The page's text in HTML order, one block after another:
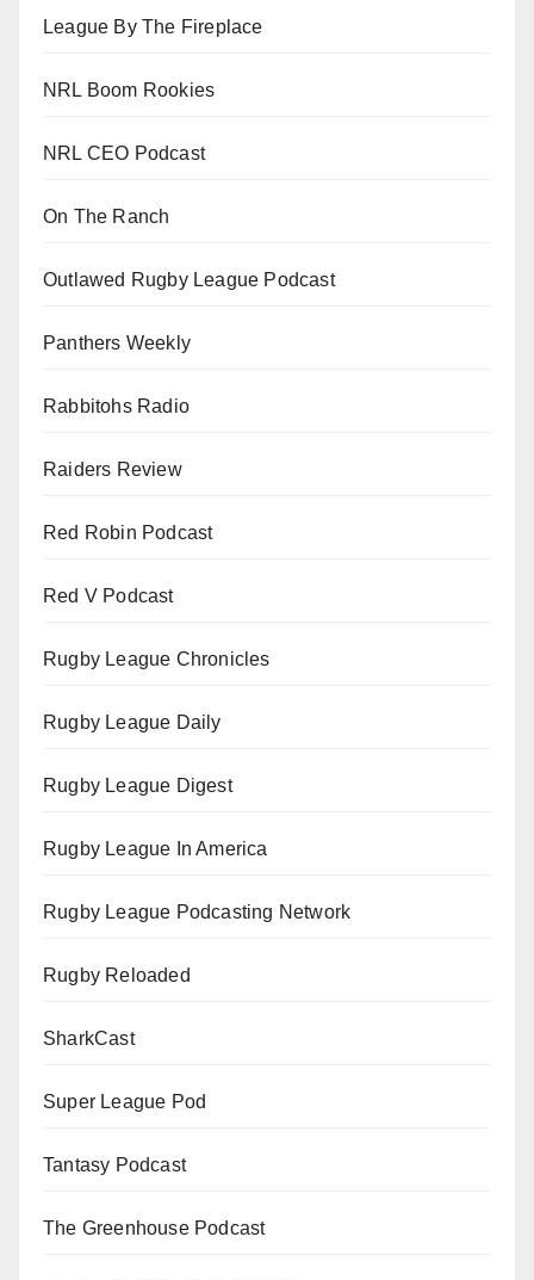
League By The Fireplace
NRL Boom Rookies
NRL CEO Podcast
On The Ranch
Outlawed Rugby League Podcast
Panthers Weekly
Rabbitohs Radio
Raiders Review
Red Robin Podcast
Red V Podcast
Rugby League Chronicles
Rugby League Daily
Rugby League Digest
Rugby League In America
Rugby League Podcasting Network
Rugby Reloaded
SharkCast
Super League Pod
Tantasy Podcast
The Greenhouse Podcast